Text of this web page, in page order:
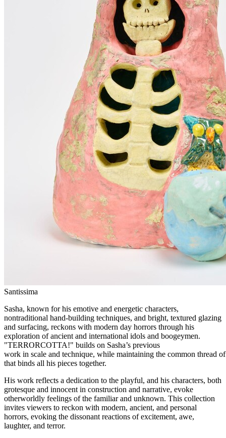
Santissima
Sasha, known for his emotive and energetic characters,
nontraditional hand-building techniques, and bright, textured glazing
and surfacing, reckons with modern day horrors through his
exploration of ancient and international idols and boogeymen.
"TERRORCOTTA!" builds on Sasha’s previous
work in scale and technique, while maintaining the common thread
that binds all his pieces together.
His work reflects a dedication to the playful, and his characters, both
grotesque and innocent in construction and narrative, evoke
otherworldly feelings of the familiar and unknown. This collection
invites viewers to reckon with modern, ancient, and personal
horrors, evoking the dissonant reactions of excitement, awe,
laughter, and terror.